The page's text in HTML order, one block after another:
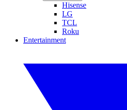
Hisense
LG
TCL
Roku
Entertainment